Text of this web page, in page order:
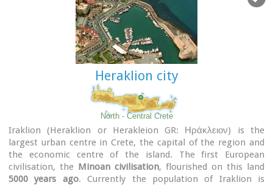
Heraklion city
North - Central Crete
Iraklion (Heraklion or Herakleion GR: Ηράκλειον) is the
largest urban centre in Crete, the capital of the region and
the economic centre of the island. The first European
civilisation, the Minoan civilisation, flourished on this land
5000 years ago. Currently the population of Iraklion is